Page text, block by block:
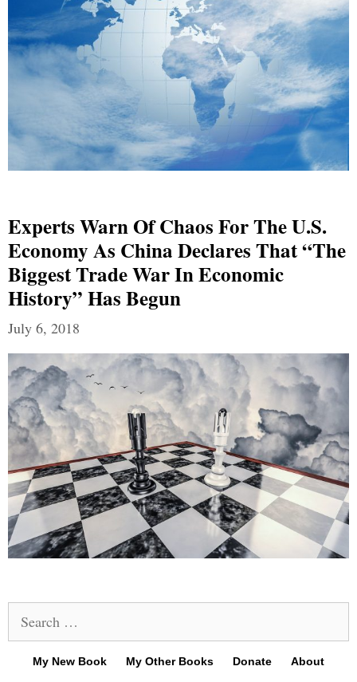
Experts Warn Of Chaos For The U.S.
Economy As China Declares That “The
Biggest Trade War In Economic
History” Has Begun
July 6, 2018
for:
My New Book My Other Books Donate
About